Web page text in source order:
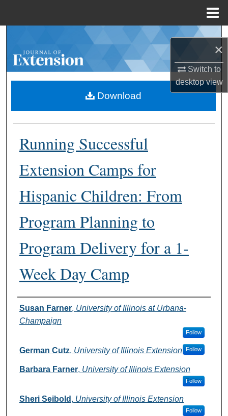
×
Switch to
desktopview
Browse Collections
About
Digital Commons Network™
Running Successful
Extension Camps for
Hispanic Children: From
Program Planning to
Program Delivery for a 1-
Week Day Camp
Authors
Susan Farner, University of Illinois at Urbana-
Champaign
Follow
German Cutz, University of Illinois Extension Follow
Barbara Farner, University of Illinois Extension
Follow
Sheri Seibold , University of Illinois Extension
Follow
Download